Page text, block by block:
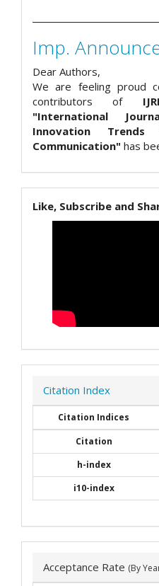
Imp.
Dear Authors,
We are feeling proud
contributors of
"International
Innovation
Communication" has
Like, Subscribe and
Citation Index
Citation Indices
Citation
h-index
i10-index
Acceptance Rate (By